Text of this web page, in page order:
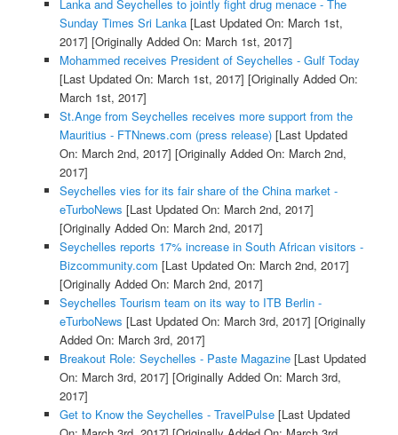
Lanka and Seychelles to jointly fight drug menace - The
Sunday Times Sri Lanka[Last Updated On: March 1st,
2017] [Originally Added On: March 1st, 2017]
Mohammed receives President of Seychelles - Gulf Today
[Last Updated On: March 1st, 2017] [Originally Added On:
March 1st, 2017]
St.Ange from Seychelles receives more support from the
Mauritius - FTNnews.com (press release)[Last Updated
On: March 2nd, 2017] [Originally Added On: March 2nd,
2017]
Seychelles vies for its fair share of the China market -
eTurboNews [Last Updated On: March 2nd, 2017]
[Originally Added On: March 2nd, 2017]
Seychelles reports 17% increase in South African visitors -
Bizcommunity.com [Last Updated On: March 2nd, 2017]
[Originally Added On: March 2nd, 2017]
Seychelles Tourism team on its way to ITB Berlin -
eTurboNews [Last Updated On: March 3rd, 2017] [Originally
Added On: March 3rd, 2017]
Breakout Role: Seychelles - Paste Magazine[Last Updated
On: March 3rd, 2017] [Originally Added On: March 3rd,
2017]
Get to Know the Seychelles - TravelPulse[Last Updated